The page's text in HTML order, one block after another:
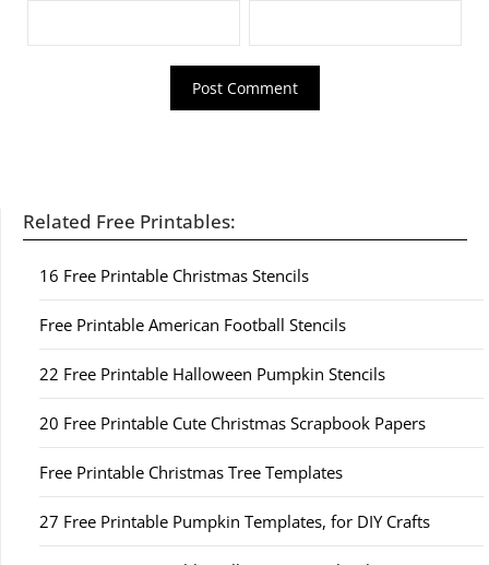
Related Free Printables:
16 Free Printable Christmas Stencils
Free Printable American Football Stencils
22 Free Printable Halloween Pumpkin Stencils
20 Free Printable Cute Christmas Scrapbook Papers
Free Printable Christmas Tree Templates
27 Free Printable Pumpkin Templates, for DIY Crafts